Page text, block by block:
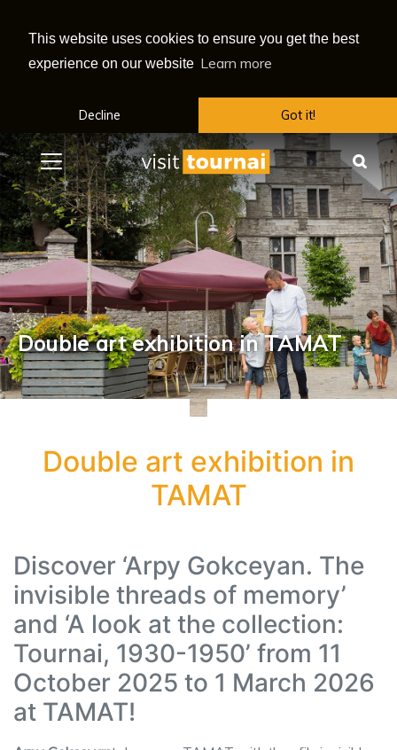
This website uses cookies to ensure you get the best
experience on our website Learn more
Decline Got it!
Double art exhibition in TAMAT
Menu
Double art exhibition in
TAMAT
Discover ‘Arpy Gokceyan. The
invisible threads of memory’
and ‘A look at the collection:
Tournai, 1930-1950’ from 11
October 2025 to 1 March 2026
at TAMAT!